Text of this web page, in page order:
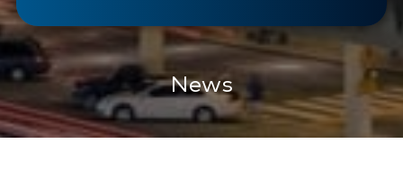
News